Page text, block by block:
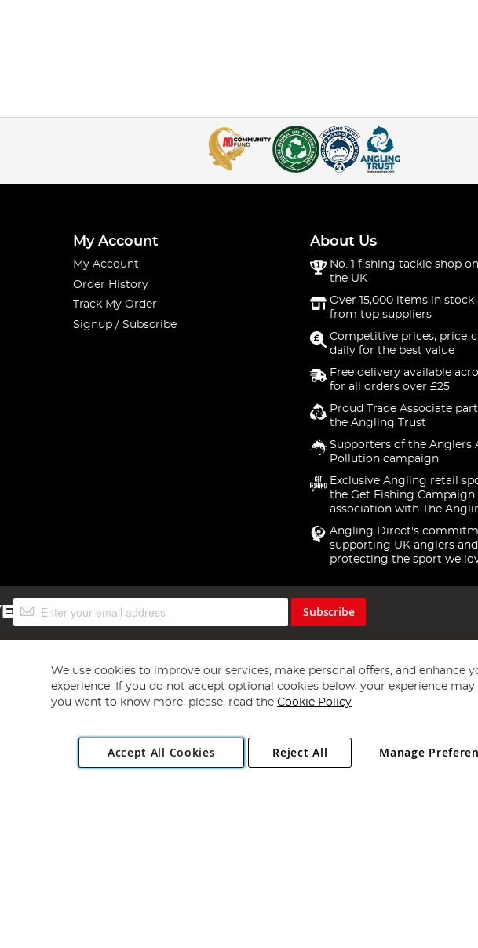
My Account
My Account
Order History
Track My Order
Signup / Subscribe
About Us
No. 1 fishing tackle shop
the UK
Over 15,000 items in stock
from top suppliers
Competitive prices, price-
daily for the best value
Free delivery available
for all orders over £25
Proud Trade Associate
the Angling Trust
Supporters of the Anglers
Pollution campaign
Exclusive Angling retail
the Get Fishing
association with The
Angling Direct's
supporting UK anglers and
protecting the sport we
Sign
Up
Subscribe
Copyright 1997 - 2026 Angling Direct Plc
. All rights reserved.
Road, Rackheath Industrial Estate, Norwich, Norfolk, NR13 6LH, United Kingdom. Company registered
We use cookies to improve our services, make personal offers, and enhance
experience. If you do not accept optional cookies below, your experience may
you want to know more, please, read the Cookie Policy
Accept All Cookies Manage
Reject All